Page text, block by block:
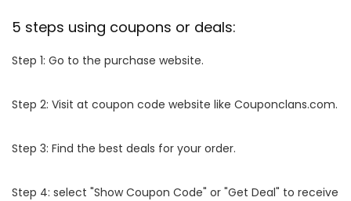
5 steps using coupons or deals:
Step 1: Go to the purchase website.
Step 2: Visit at coupon code website like Couponclans.com.
Step 3: Find the best deals for your order.
Step 4: select "Show Coupon Code" or "Get Deal" to receive